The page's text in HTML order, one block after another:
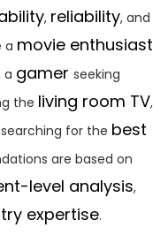
, reliability, and
a movie enthusiast
a gamer seeking
the living room TV,
searching for the best
are based on
level analysis,
expertise.